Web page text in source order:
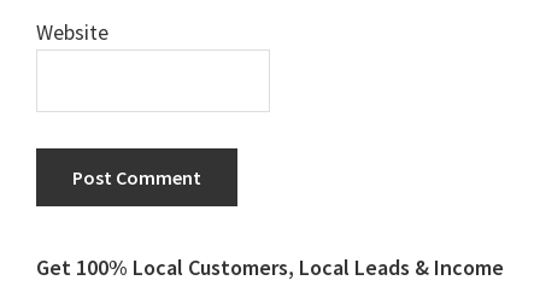
Website
Primary
Get 100% Local Customers, Local Leads & Income